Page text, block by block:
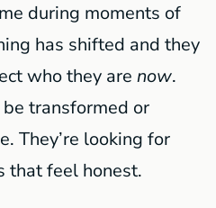
during moments of
has shifted and they
who they are now.
transformed or
They’re looking for
that feel honest.